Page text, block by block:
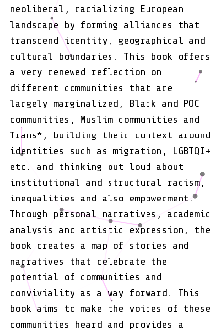
neoliberal, racializing European
landscape by forming alliances that
transcend identity, geographical and
cultural boundaries. This book offers
a very renewed reflection on
different communities that are
largely marginalized, Black and POC
communities, Muslim communities and
Trans*, building their context around
identities such as migration, LGBTQI+
etc. and thinking out loud about
institutional and structural racism,
inequalities and also empowerment.
Through personal narratives, academic
analysis and artistic expression, the
book creates a map of stories and
narratives that celebrate the
potential of communities and
conviviality as a way forward. This
book aims to make the voices of these
communities heard and provides a